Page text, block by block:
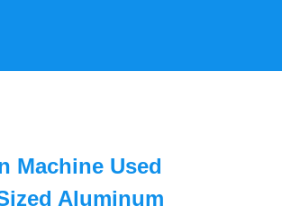
Machine Used
Aluminum